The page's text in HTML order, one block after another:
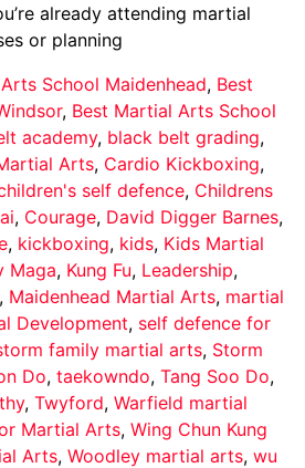
already attending martial
or planning
School Maidenhead, Best
, Best Martial Arts School
academy, black belt grading,
Arts, Cardio Kickboxing,
self defence, Childrens
, Courage, David Digger Barnes,
, kickboxing, kids, Kids Martial
Maga, Kung Fu, Leadership,
, Maidenhead Martial Arts, martial
Development, self defence for
family martial arts, Storm
Do, taekowndo, Tang Soo Do,
, Twyford, Warfield martial
Martial Arts, Wing Chun Kung
Arts, Woodley martial arts, wu